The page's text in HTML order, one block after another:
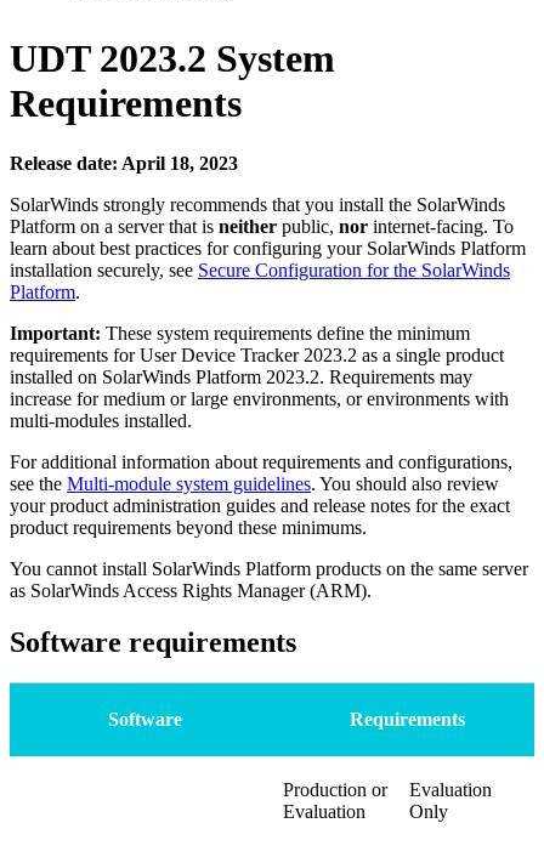
UDT2023.2 System
Requirements
Release date: April 18, 2023
SolarWinds strongly recommends that you install the SolarWinds
Platform on a server that is neither public, nor internet-facing. To
learn about best practices for configuring your SolarWinds Platform
installation securely, see Secure Configuration for the SolarWinds
Platform.
Important: These system requirements define the minimum
requirements forUser Device Tracker2023.2 as a single product
installed on SolarWinds Platform 2023.2. Requirements may
increase for medium or large environments, or environments with
multi-modules installed.
For additional information about requirements and configurations,
see the Multi-module system guidelines. You should also review
your product administration guides and release notes for the exact
product requirements beyond these minimums.
You cannot install SolarWinds Platform products on the same server
as SolarWinds Access Rights Manager (ARM).
Software requirements
Software Requirements
Production or
Evaluation
Evaluation
Only